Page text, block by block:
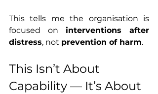
This tells me the organisation is
focused on interventions after
distress, not prevention of harm.
This Isn’t About
Capability — It’s About